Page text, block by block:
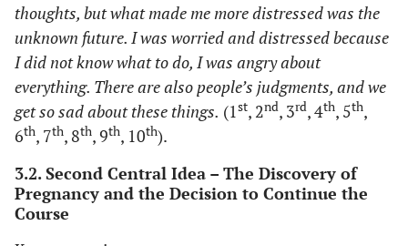
thoughts, but what made me more distressed was the
unknown future. I was worried and distressed because
I did not know what to do, I was angry about
everything. There are also people’s judgments, and we
get so sad about these things. (1 st, 2nd, 3rd, 4th, 5th,
6th, 7th, 8th, 9th, 10th).
3.2. Second Central Idea – The Discovery of
Pregnancy and the Decision to Continue the
Course